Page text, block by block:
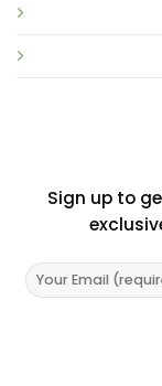
Sign up to